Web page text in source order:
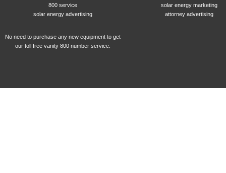
800 service
solar energy marketing
solar energy advertising
attorney advertising
No need to purchase any new equipment to get
our toll free vanity 800 number service.